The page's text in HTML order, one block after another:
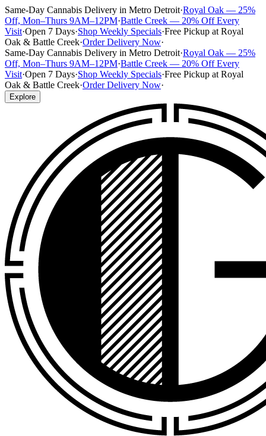
Same-Day Cannabis Delivery in Metro Detroit·Royal Oak — 25%
Off, Mon–Thurs 9AM–12PM·Battle Creek — 20% Off Every
Visit·Open 7 Days·Shop Weekly Specials·Free Pickup at Royal
Oak & Battle Creek·Order Delivery Now·
Same-Day Cannabis Delivery in Metro Detroit·Royal Oak — 25%
Off, Mon–Thurs 9AM–12PM·Battle Creek — 20% Off Every
Visit·Open 7 Days·Shop Weekly Specials·Free Pickup at Royal
Oak & Battle Creek·Order Delivery Now·
Explore